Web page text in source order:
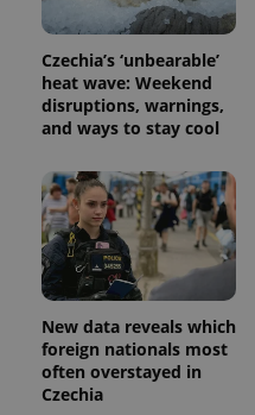
Czechia’s ‘unbearable’
heat wave: Weekend
disruptions, warnings,
and ways to stay cool
New data reveals which
foreign nationals most
often overstayed in
Czechia
exprt
Name